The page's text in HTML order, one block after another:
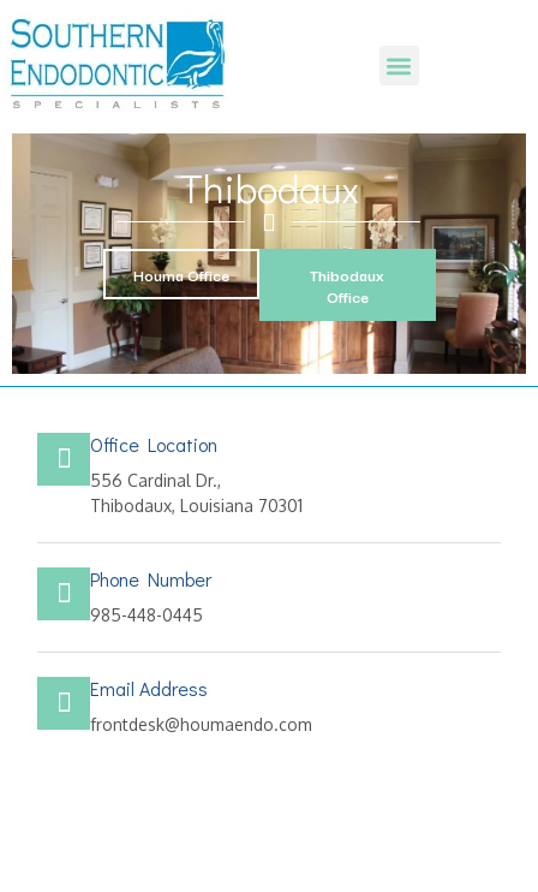
Thibodaux
Houma Office
Thibodaux
Office
Office Location
556 Cardinal Dr.,
Thibodaux, Louisiana 70301
Phone Number
985-448-0445
Email Address
frontdesk@houmaendo.com